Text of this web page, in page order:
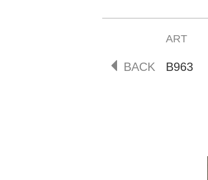
ART
BACK B963